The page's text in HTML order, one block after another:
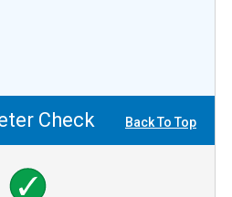
Check Back To Top